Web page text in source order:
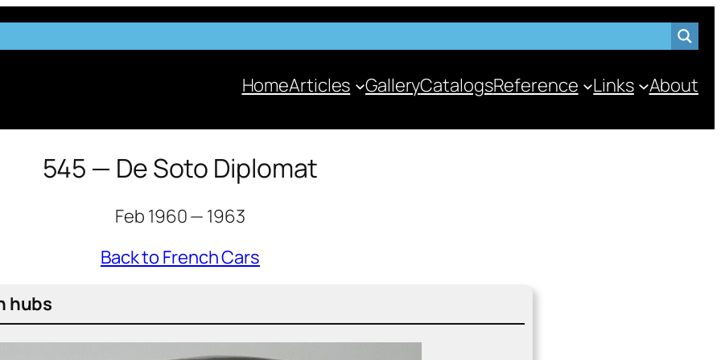
HomeArticles GalleryCatalogsReference Links About
545 — De Soto Diplomat
Feb 1960 — 1963
Back to French Cars
hubs